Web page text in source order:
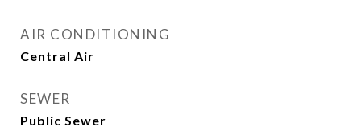
AIR CONDITIONING
Central Air
SEWER
Public Sewer